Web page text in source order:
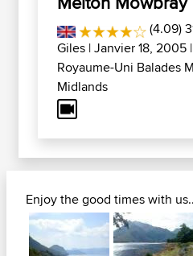
(4.09)
Giles | Janvier 18, 2005 |
Royaume-Uni Balades
Midlands
Enjoy the good times with